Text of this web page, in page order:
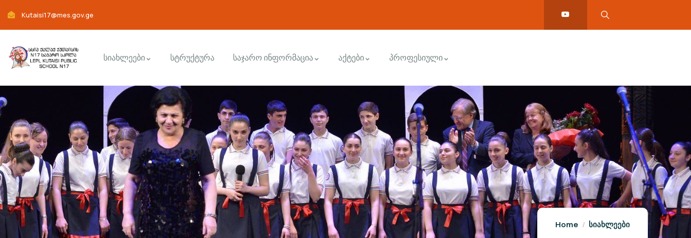
Kutaisi17@mes.gov.ge
სიახლეები სტრუქტურა საჯარო ინფორმაცია აქტები პროფესიული
Home სიახლეები